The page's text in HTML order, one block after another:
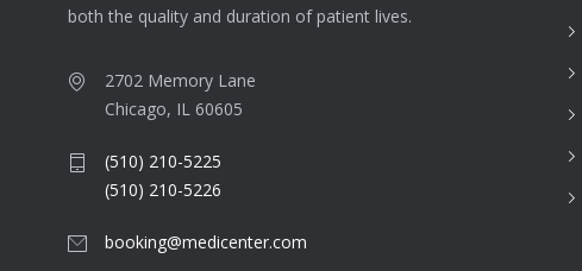
both the quality and duration of patient lives.
2702 Memory Lane
Chicago, IL 60605
(510) 210-5225
(510) 210-5226
booking@medicenter.com